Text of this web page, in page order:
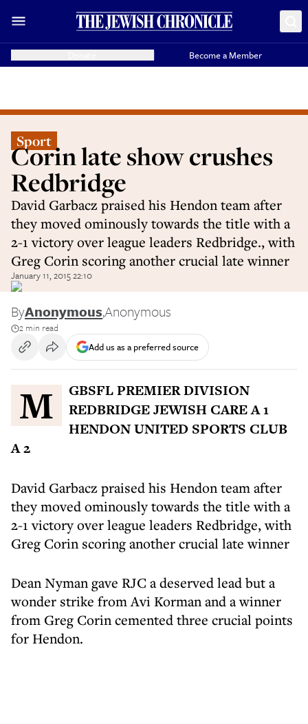
Become a Member
Sport
Corin late show crushes
Redbridge
David Garbacz praised his Hendon team after
they moved ominously towards the title with a
2-1 victory over league leaders Redbridge., with
Greg Corin scoring another crucial late winner
January 11, 2015 22:10
ByAnonymous,Anonymous
2 min read
Add us as a preferred source
MGBSFL PREMIER DIVISION
REDBRIDGE JEWISH CARE A 1
HENDON UNITED SPORTS CLUB
A 2
David Garbacz praised his Hendon team after
they moved ominously towards the title with a
2-1 victory over league leaders Redbridge, with
Greg Corin scoring another crucial late winner
Dean Nyman gave RJC a deserved lead but a
wonder strike from Avi Korman and a winner
from Greg Corin cemented three crucial points
for Hendon.